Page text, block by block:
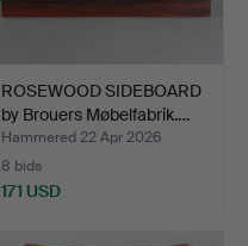
ROSEWOOD SIDEBOARD
by Brouers Møbelfabrik.…
Hammered 22 Apr 2026
8 bids
171 USD